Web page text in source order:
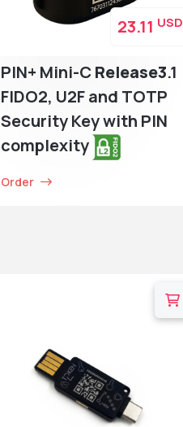
PIN+ Mini-CRelease3.1
FIDO2, U2F and TOTP
Security Key with PIN
complexity
Order
23.11 USD